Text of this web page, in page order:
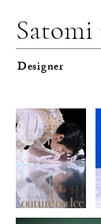
Designer